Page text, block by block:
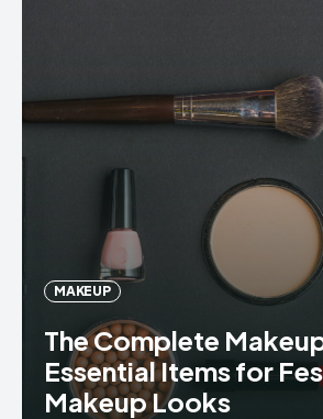
MAKEUP
The Complete
Essential Items for
Makeup Looks